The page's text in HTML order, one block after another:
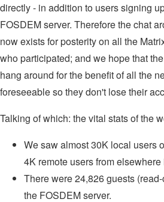
directly - in addition to users signing
FOSDEM server. Therefore the chat
now exists for posterity on all the
who participated; and we hope that
hang around for the benefit of all the
foreseeable so they don't lose their
Talking of which: the vital stats of the
We saw almost 30K local users
4K remote users from elsewhere
There were 24,826 guests
the FOSDEM server.